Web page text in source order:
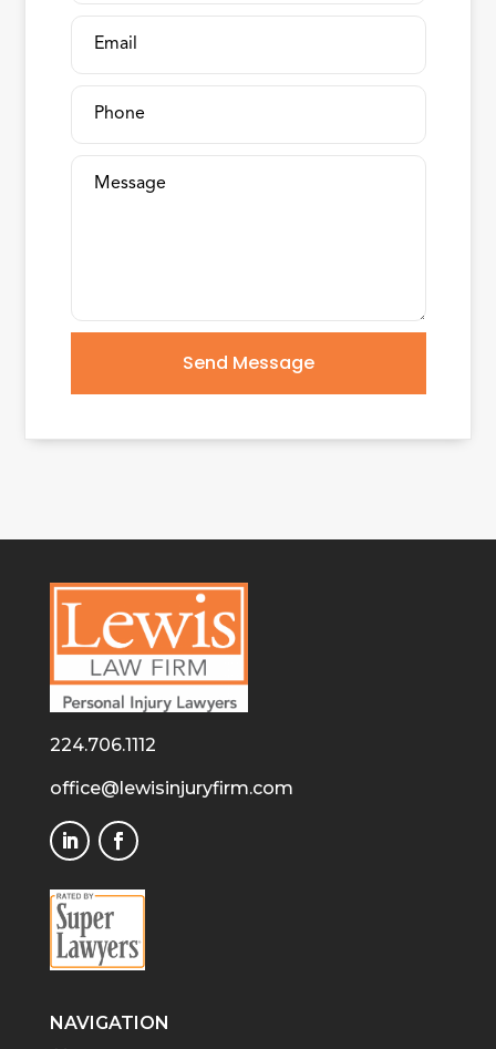
Send Message
224.706.1112
office@lewisinjuryfirm.com
NAVIGATION